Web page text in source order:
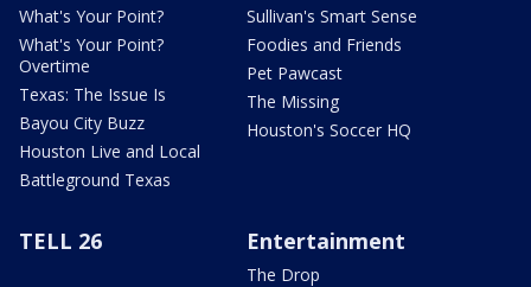
What's Your Point?
What's Your Point?
Overtime
Texas: The Issue Is
Bayou City Buzz
Houston Live and Local
Battleground Texas
Sullivan's Smart Sense
Foodies and Friends
Pet Pawcast
The Missing
Houston's Soccer HQ
TELL 26 Entertainment
The Drop